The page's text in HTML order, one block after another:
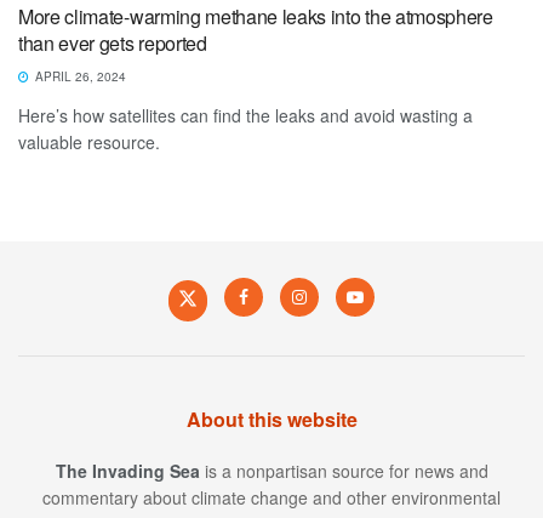
More climate-warming methane leaks into the atmosphere
than ever gets reported
APRIL 26, 2024
Here’s how satellites can find the leaks and avoid wasting a
valuable resource.
About this website
The Invading Sea is a nonpartisan source for news and
commentary about climate change and other environmental